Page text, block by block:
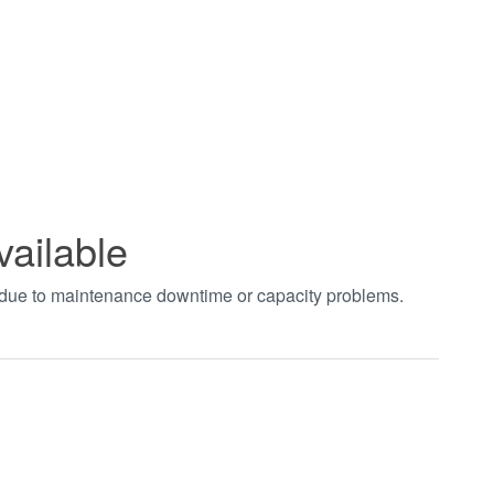
to maintenance downtime or capacity problems.